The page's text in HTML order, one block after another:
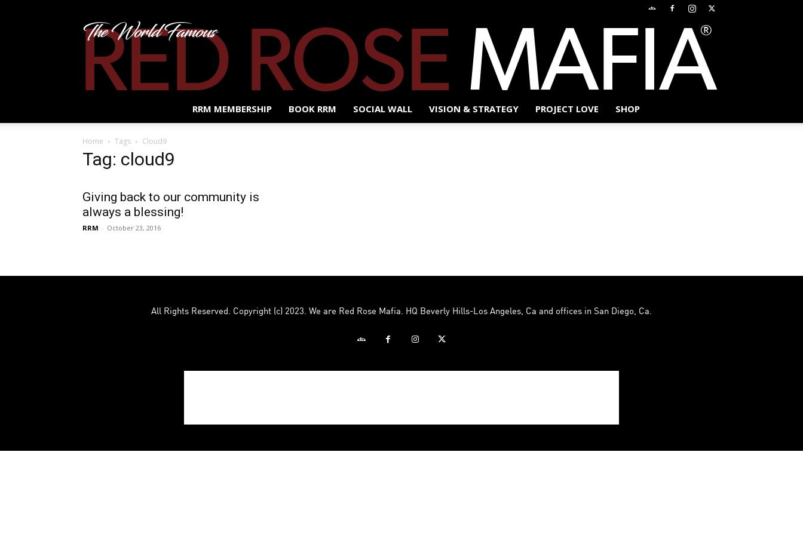
RRM MEMBERSHIP BOOK RRM SOCIAL WALL VISION & STRATEGY PROJECT LOVE SHOP
Home Tags Cloud9
Tag: cloud9
Giving back to our community is
always a blessing!
RRM - October 23, 2016
All Rights Reserved. Copyright (c) 2023. We are Red Rose Mafia. HQ Beverly Hills-Los Angeles, Ca and offices in San Diego, Ca.